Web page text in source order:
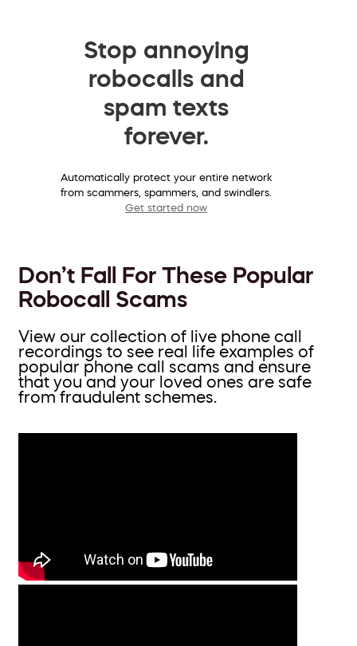
Stop annoying
robocalls and
spam texts
forever.
Automatically protect your entire network
from scammers, spammers, and swindlers.
Get started now
Don’t Fall For These Popular
Robocall Scams
View our collection of live phone call
recordings to see real life examples of
popular phone call scams and ensure
that you and your loved ones are safe
from fraudulent schemes.